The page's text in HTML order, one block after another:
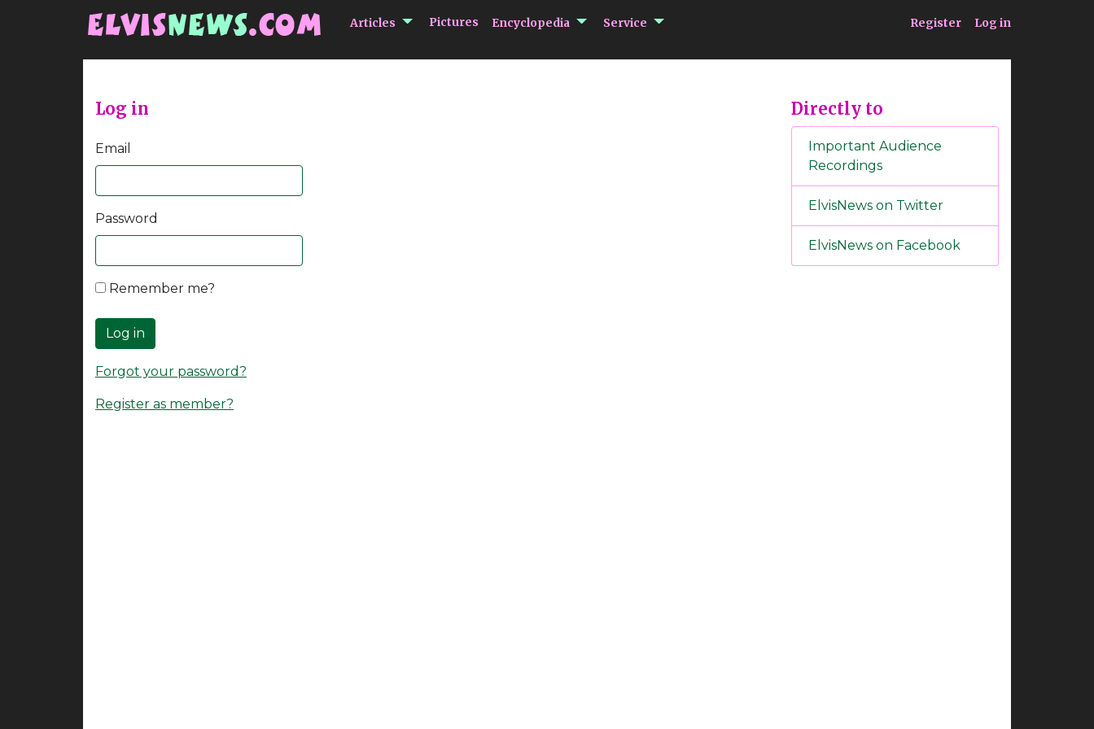
Articles submenu Articles
Pictures Encyclopedia submenu Encyclopedia
Service submenu Service Register Log in
Log in
Email
Password
Remember me?
Log in
Forgot your password?
Register as member?
Directly to
Important Audience
Recordings
ElvisNews on Twitter
ElvisNews on Facebook